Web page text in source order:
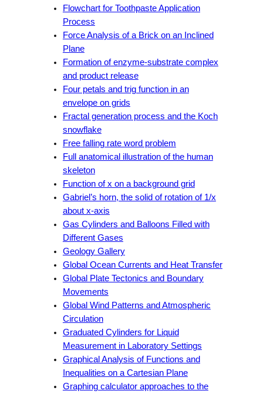
Flowchart for Toothpaste Application
Process
Force Analysis of a Brick on an Inclined
Plane
Formation of enzyme-substrate complex
and product release
Four petals and trig function in an
envelope on grids
Fractal generation process and the Koch
snowflake
Free falling rate word problem
Full anatomical illustration of the human
skeleton
Function of x on a background grid
Gabriel’s horn, the solid of rotation of 1/x
about x-axis
Gas Cylinders and Balloons Filled with
Different Gases
Geology Gallery
Global Ocean Currents and Heat Transfer
Global Plate Tectonics and Boundary
Movements
Global Wind Patterns and Atmospheric
Circulation
Graduated Cylinders for Liquid
Measurement in Laboratory Settings
Graphical Analysis of Functions and
Inequalities on a Cartesian Plane
Graphing calculator approaches to the